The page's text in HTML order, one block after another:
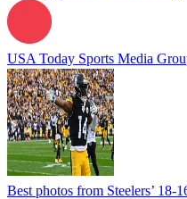
USA Today Sports Media
Best photos from Steelers’ 18-